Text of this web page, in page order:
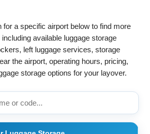
for a specific airport below to find more
available luggage storage
left luggage services, storage
the airport, operating hours, pricing,
storage options for your layover.